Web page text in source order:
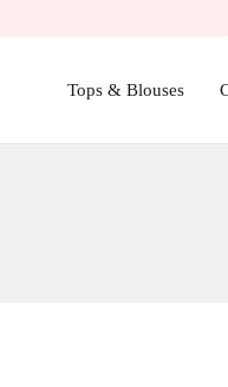
Tops & Blouses